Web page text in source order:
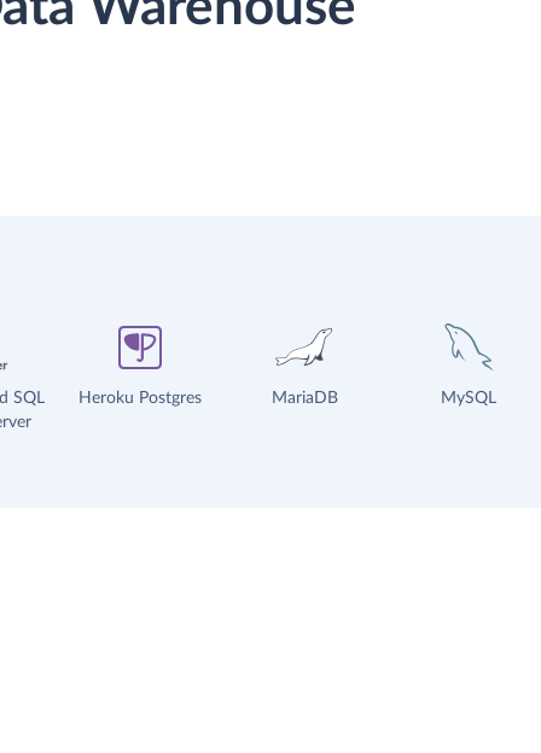
SQL
Heroku Postgres MariaDB MySQL